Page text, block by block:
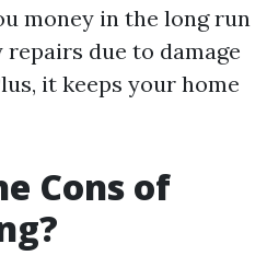
money in the long run
due to damage
it keeps your home
Cons of